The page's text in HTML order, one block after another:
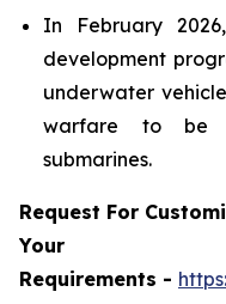
In February
development
underwater
warfare to be
submarines.
Request For
Your
Requirements -